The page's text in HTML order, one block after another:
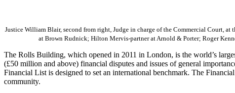
Justice William Blair, second from right, Judge in charge of the Commercial Court,
at Brown Rudnick; Hilton Mervis-partner at Arnold & Porter; Roger
The Rolls Building, which opened in 2011 in London, is the world’s
(£50 million and above) financial disputes and issues of general
Financial List is designed to set an international benchmark. The
community.